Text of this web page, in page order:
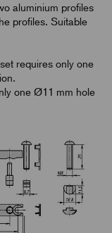
aluminium profiles
profiles. Suitable
requires only one
one Ø11 mm hole